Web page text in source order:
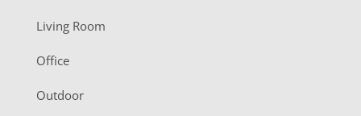
e
r
Living Room
Office
Outdoor